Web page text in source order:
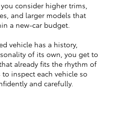
consider higher trims,
and larger models that
a new-car budget.
vehicle has a history,
of its own, you get to
already fits the rhythm of
inspect each vehicle so
and carefully.